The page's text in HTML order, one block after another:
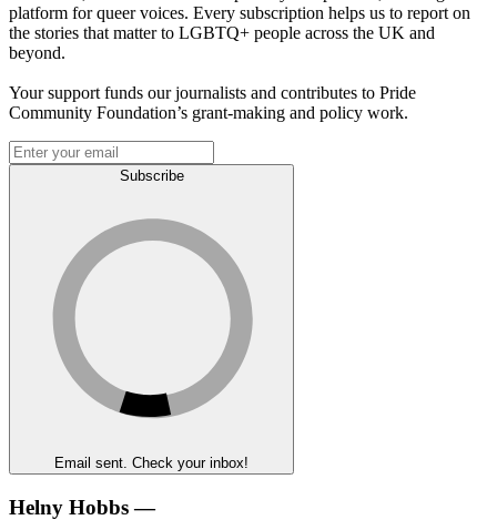
platform for queer voices. Every subscription helps us to report on
the stories that matter to LGBTQ+ people across the UK and
beyond.
Your support funds our journalists and contributes to Pride
Community Foundation’s grant-making and policy work.
Subscribe
Email sent. Check your inbox!
Helny Hobbs —